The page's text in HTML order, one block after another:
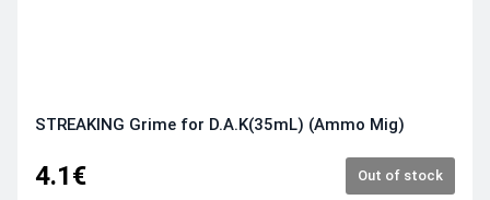
STREAKING Grime for D.A.K(35mL) (Ammo Mig)
4.1€ Out of stock